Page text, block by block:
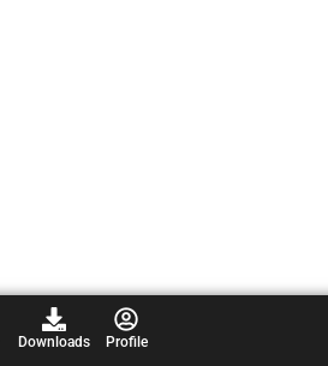
Downloads Profile